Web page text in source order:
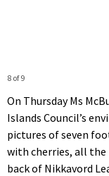
8 of 9
On Thursday Ms
Islands Council’s
pictures of seven
with cherries, all
back of Nikkavord